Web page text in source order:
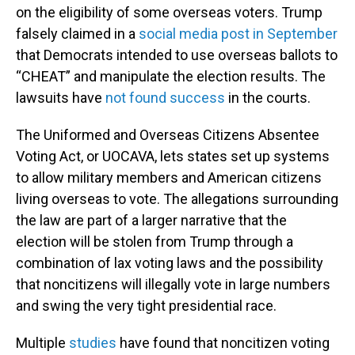
on the eligibility of some overseas voters. Trump
falsely claimed in a social media post in September
that Democrats intended to use overseas ballots to
“CHEAT” and manipulate the election results. The
lawsuits have not found success in the courts.
The Uniformed and Overseas Citizens Absentee
Voting Act, or UOCAVA, lets states set up systems
to allow military members and American citizens
living overseas to vote. The allegations surrounding
the law are part of a larger narrative that the
election will be stolen from Trump through a
combination of lax voting laws and the possibility
that noncitizens will illegally vote in large numbers
and swing the very tight presidential race.
Multiple studies have found that noncitizen voting